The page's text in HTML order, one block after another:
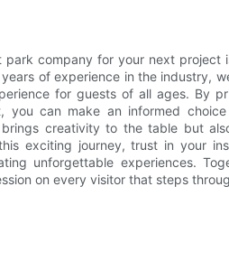
park company for your next
of experience in the industry,
for guests of all ages. By
you can make an informed
creativity to the table but
exciting journey, trust in your
unforgettable experiences.
on every visitor that steps